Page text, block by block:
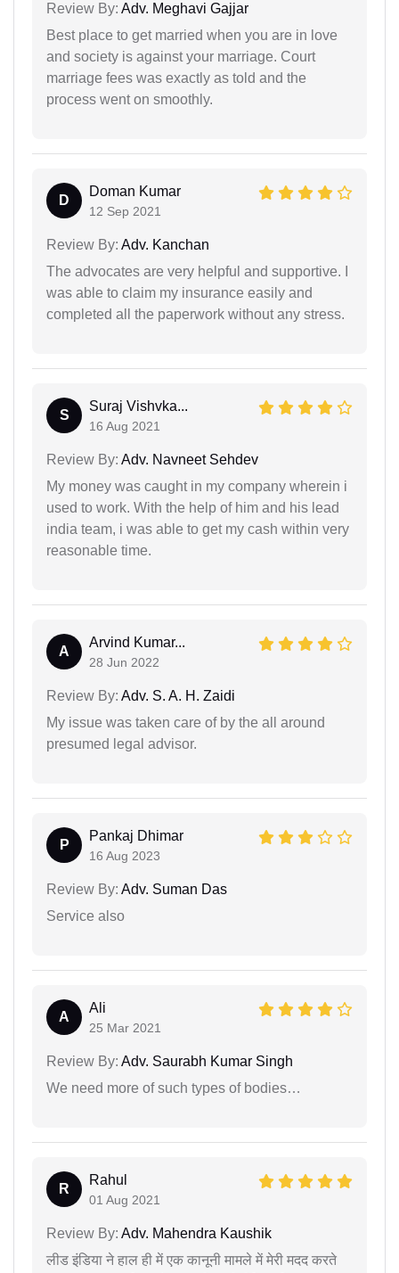
Review By: Adv. Meghavi Gajjar
Best place to get married when you are in love
and society is against your marriage. Court
marriage fees was exactly as told and the
process went on smoothly.
D
Doman Kumar
12 Sep 2021
Review By: Adv. Kanchan
The advocates are very helpful and supportive. I
was able to claim my insurance easily and
completed all the paperwork without any stress.
S
Suraj Vishvka...
16 Aug 2021
Review By: Adv. Navneet Sehdev
My money was caught in my company wherein i
used to work. With the help of him and his lead
india team, i was able to get my cash within very
reasonable time.
A
Arvind Kumar...
28 Jun 2022
Review By: Adv. S. A. H. Zaidi
My issue was taken care of by the all around
presumed legal advisor.
P
Pankaj Dhimar
16 Aug 2023
Review By: Adv. Suman Das
Service also
A
Ali
25 Mar 2021
Review By: Adv. Saurabh Kumar Singh
We need more of such types of bodies…
R
Rahul
01 Aug 2021
Review By: Adv. Mahendra Kaushik
लीड इंडिया ने हाल ही में एक कानूनी मामले में मेरी मदद करते